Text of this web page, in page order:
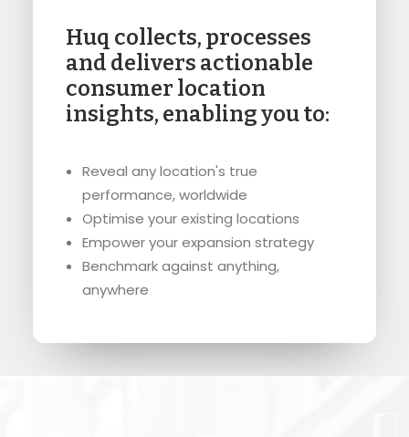
Huq collects, processes
and delivers actionable
consumer location
insights, enabling you to:
Reveal any location's true
performance, worldwide
Optimise your existing locations
Empower your expansion strategy
Benchmark against anything,
anywhere